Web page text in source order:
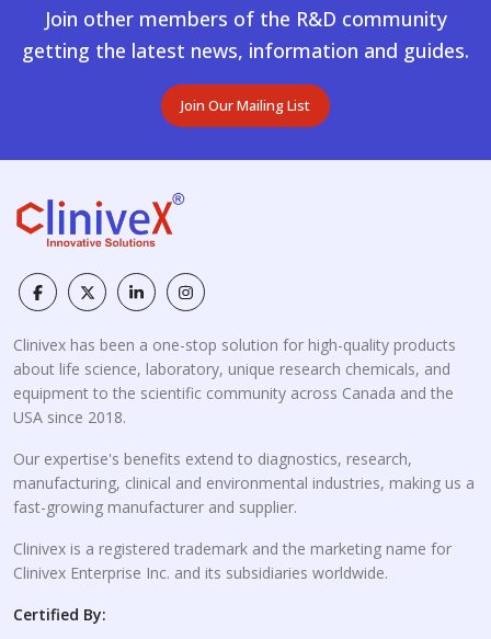
Join other members of the R&D community
getting the latest news, information and guides.
Join Our Mailing List
Clinivex has been a one-stop solution for high-quality products
about life science, laboratory, unique research chemicals, and
equipment to the scientific community across Canada and the
USA since 2018.
Our expertise's benefits extend to diagnostics, research,
manufacturing, clinical and environmental industries, making us a
fast-growing manufacturer and supplier.
Clinivex is a registered trademark and the marketing name for
Clinivex Enterprise Inc. and its subsidiaries worldwide.
Certified By: